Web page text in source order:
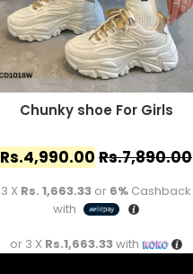
Chunky shoe For Girls
Rs.4,990.00 Rs.7,890.00
3 X Rs. 1,663.33 or 6% Cashback
with
or 3 X Rs.1,663.33with